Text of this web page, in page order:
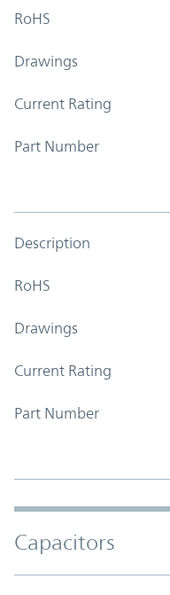
RoHS
Drawings
Current Rating
Part Number
Description
RoHS
Drawings
Current Rating
Part Number
Capacitors